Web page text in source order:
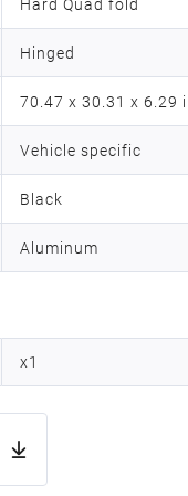
Hard Quad fold
Hinged
70.47 x 30.31 x 6.29
Vehicle specific
Black
Aluminum
x1